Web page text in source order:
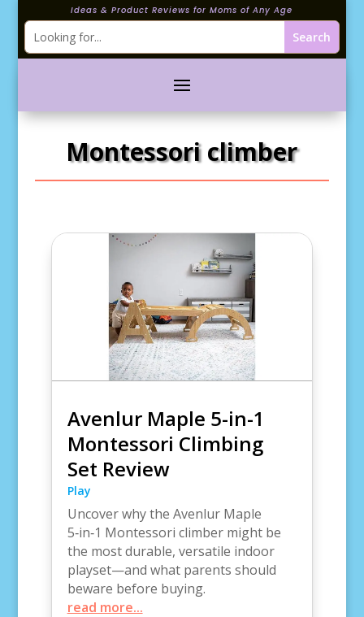
Ideas & Product Reviews for Moms of Any Age
Montessori climber
Avenlur Maple 5-in-1
Montessori Climbing
Set Review
Play
Uncover why the Avenlur Maple
5‑in‑1 Montessori climber might be
the most durable, versatile indoor
playset—and what parents should
beware before buying.
read more...